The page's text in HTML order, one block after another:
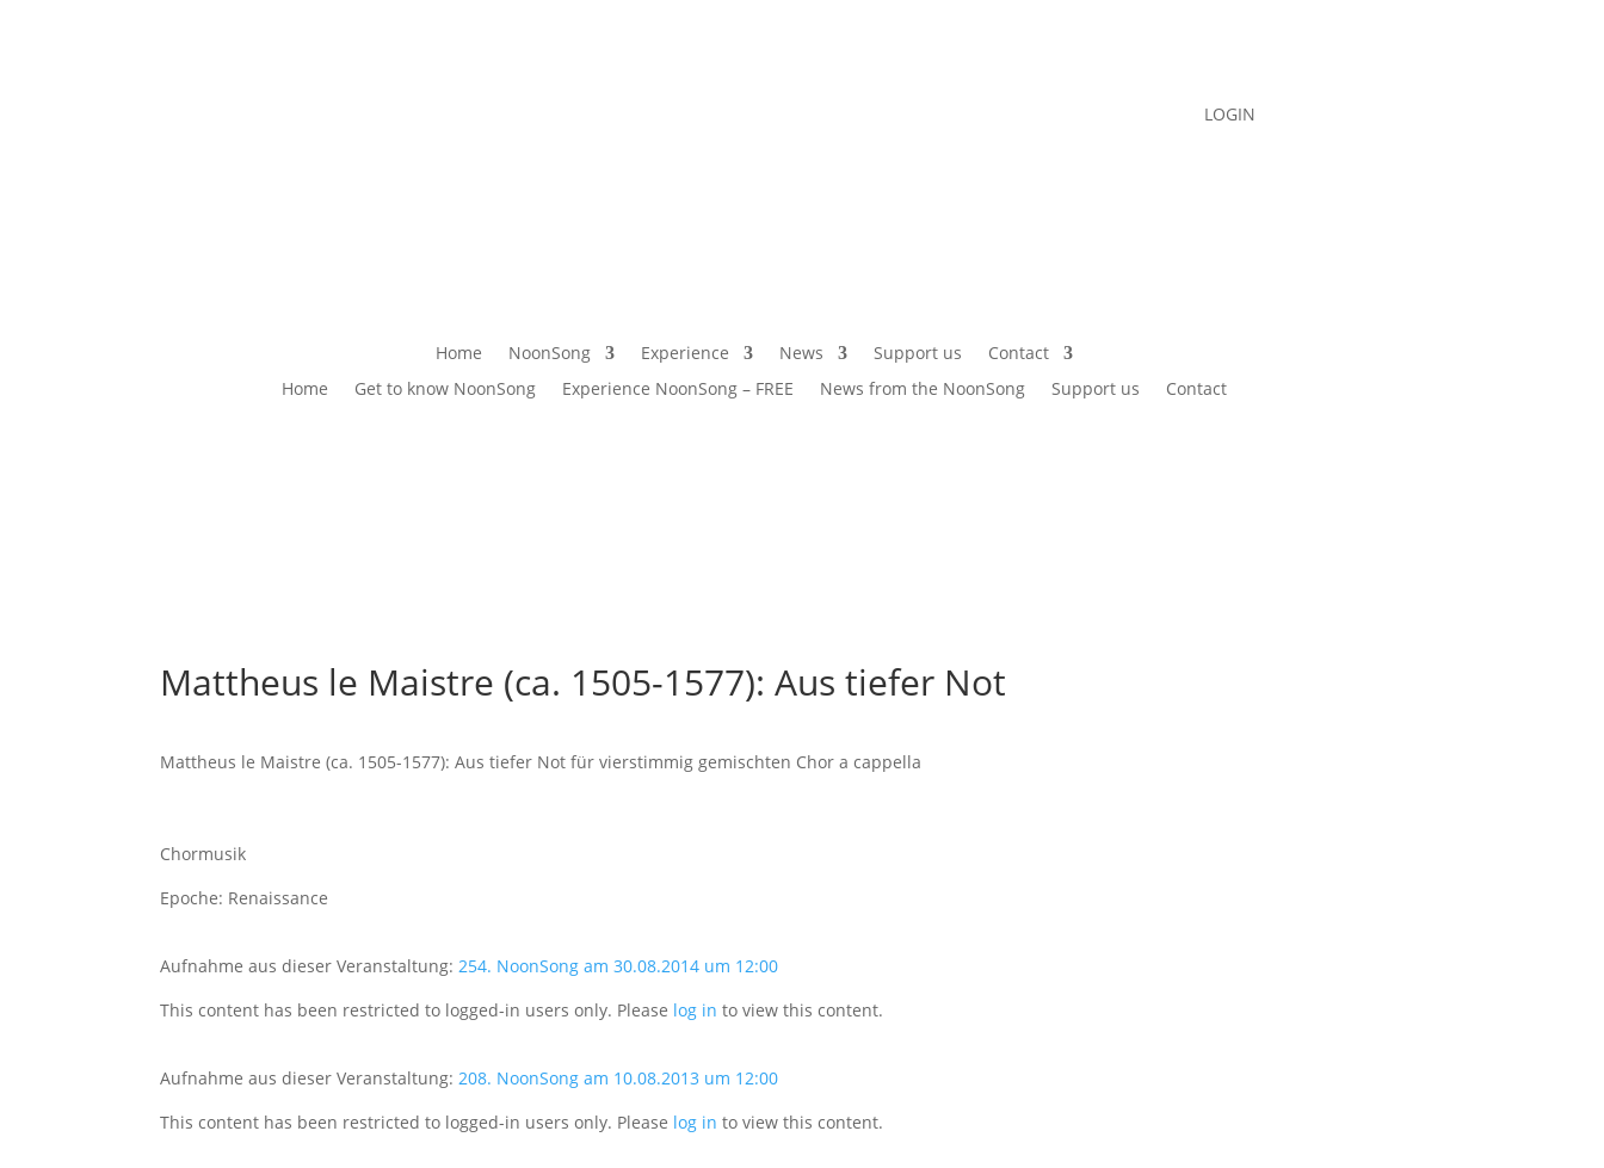
LOGIN
Home NoonSong Experience News Support us
Contact
Home
Get to know NoonSong Experience NoonSong – FREE News from the NoonSong Support us Contact
Mattheus le Maistre (ca. 1505-1577): Aus tiefer Not
Mattheus le Maistre (ca. 1505-1577): Aus tiefer Not für vierstimmig gemischten Chor a cappella
Chormusik
Epoche: Renaissance
Aufnahme aus dieser Veranstaltung: 254. NoonSong am 30.08.2014 um 12:00
This content has been restricted to logged-in users only. Please log in to view this content.
Aufnahme aus dieser Veranstaltung: 208. NoonSong am 10.08.2013 um 12:00
This content has been restricted to logged-in users only. Please log in to view this content.